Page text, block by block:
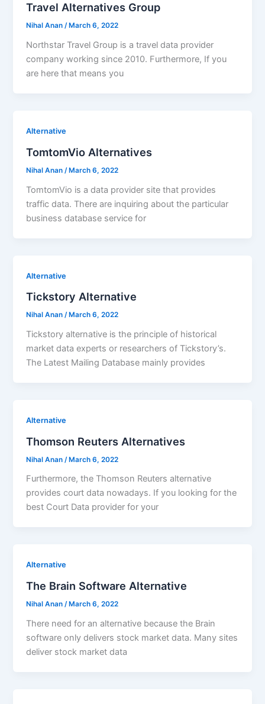
Travel Alternatives Group
Nihal Anan/ March 6, 2022
Northstar Travel Group is a travel data provider
company working since 2010. Furthermore, If you
are here that means you
Alternative
TomtomVio Alternatives
Nihal Anan /March 6, 2022
TomtomVio is a data provider site that provides
traffic data. There are inquiring about the particular
business database service for
Alternative
Tickstory Alternative
Nihal Anan/ March 6, 2022
Tickstory alternative is the principle of historical
market data experts or researchers of Tickstory’s.
The Latest Mailing Database mainly provides
Alternative
Thomson Reuters Alternatives
Nihal Anan /March 6, 2022
Furthermore, the Thomson Reuters alternative
provides court data nowadays. If you looking for the
best Court Data provider for your
Alternative
The Brain Software Alternative
Nihal Anan/ March 6, 2022
There need for an alternative because the Brain
software only delivers stock market data. Many sites
deliver stock market data